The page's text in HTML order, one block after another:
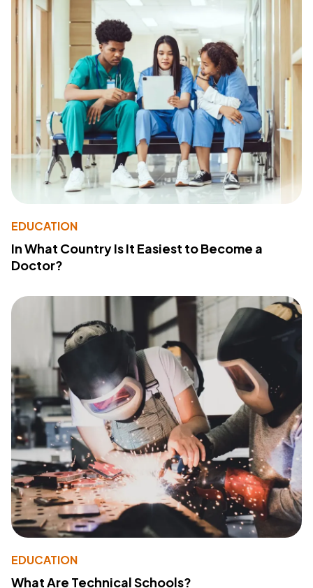
EDUCATION
In What Country Is It Easiest to Become a
Doctor?
EDUCATION
What Are Technical Schools?